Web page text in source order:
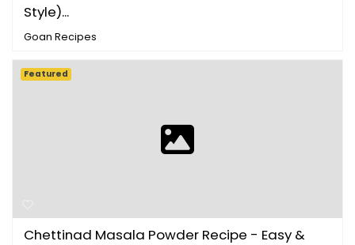
Style)...
Goan Recipes
Chettinad Masala Powder Recipe - Easy &
Featured